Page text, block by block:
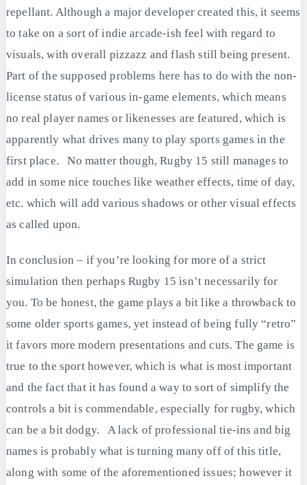
repellant. Although a major developer created this, it seems
to take on a sort of indie arcade-ish feel with regard to
visuals, with overall pizzazz and flash still being present.
Part of the supposed problems here has to do with the non-
license status of various in-game elements, which means
no real player names or likenesses are featured, which is
apparently what drives many to play sports games in the
first place. No matter though, Rugby 15 still manages to
add in some nice touches like weather effects, time of day,
etc. which will add various shadows or other visual effects
as called upon.
In conclusion – if you’re looking for more of a strict
simulation then perhaps Rugby 15 isn’t necessarily for
you. To be honest, the game plays a bit like a throwback to
some older sports games, yet instead of being fully “retro”
it favors more modern presentations and cuts. The game is
true to the sport however, which is what is most important
and the fact that it has found a way to sort of simplify the
controls a bit is commendable, especially for rugby, which
can be a bit dodgy. A lack of professional tie-ins and big
names is probably what is turning many off of this title,
along with some of the aforementioned issues; however it